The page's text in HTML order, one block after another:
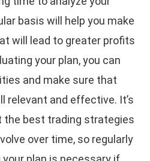
basis will help you make
will lead to greater profits
your plan, you can
and make sure that
relevant and effective. It’s
best trading strategies
over time, so regularly